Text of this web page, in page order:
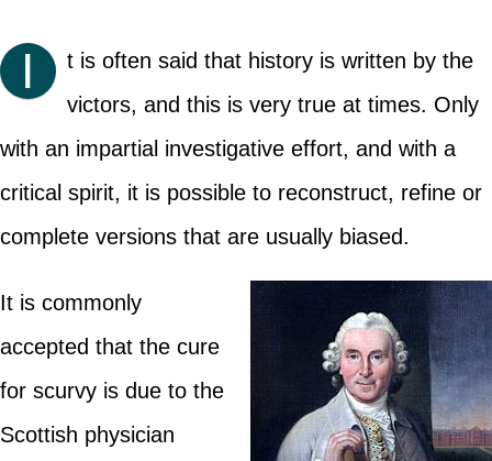
I
t is often said that history is written by the
victors, and this is very true at times. Only
with an impartial investigative effort, and with a
critical spirit, it is possible to reconstruct, refine or
complete versions that are usually biased.
It is commonly
accepted that the cure
for scurvy is due to the
Scottish physician